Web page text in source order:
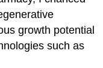
growth potential
such as